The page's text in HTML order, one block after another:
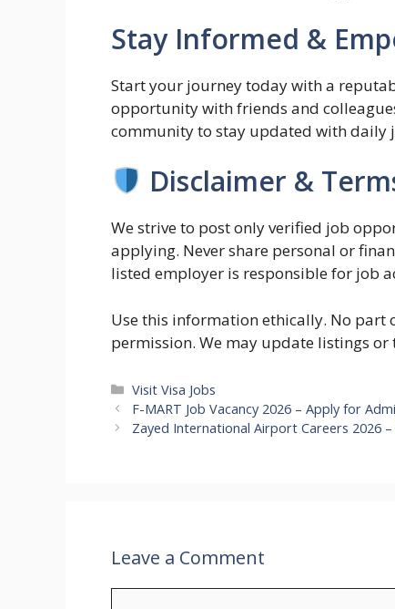
Stay Informed &
Start your journey today with a
opportunity with friends and
community to stay updated with daily
Disclaimer &
We strive to post only verified job
applying. Never share personal or
listed employer is responsible for job
Use this information ethically. No part
permission. We may update listings or
Categories
Visit Visa Jobs
F-MART Job Vacancy 2026 – Apply for
Zayed International Airport Careers 2026
Leave a Comment